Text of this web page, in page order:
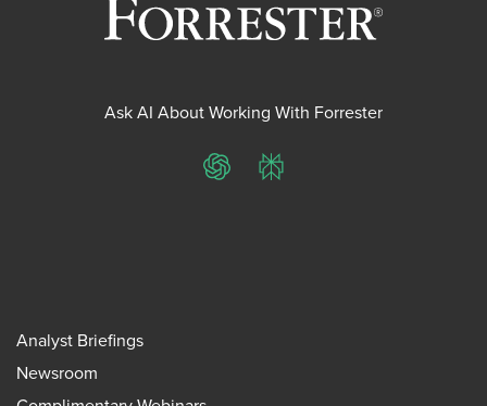
Ask AI About Working With Forrester
ChatGPTPerplexity
Analyst Briefings
Newsroom